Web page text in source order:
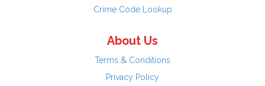
Crime Code Lookup
About Us
Terms & Conditions
Privacy Policy